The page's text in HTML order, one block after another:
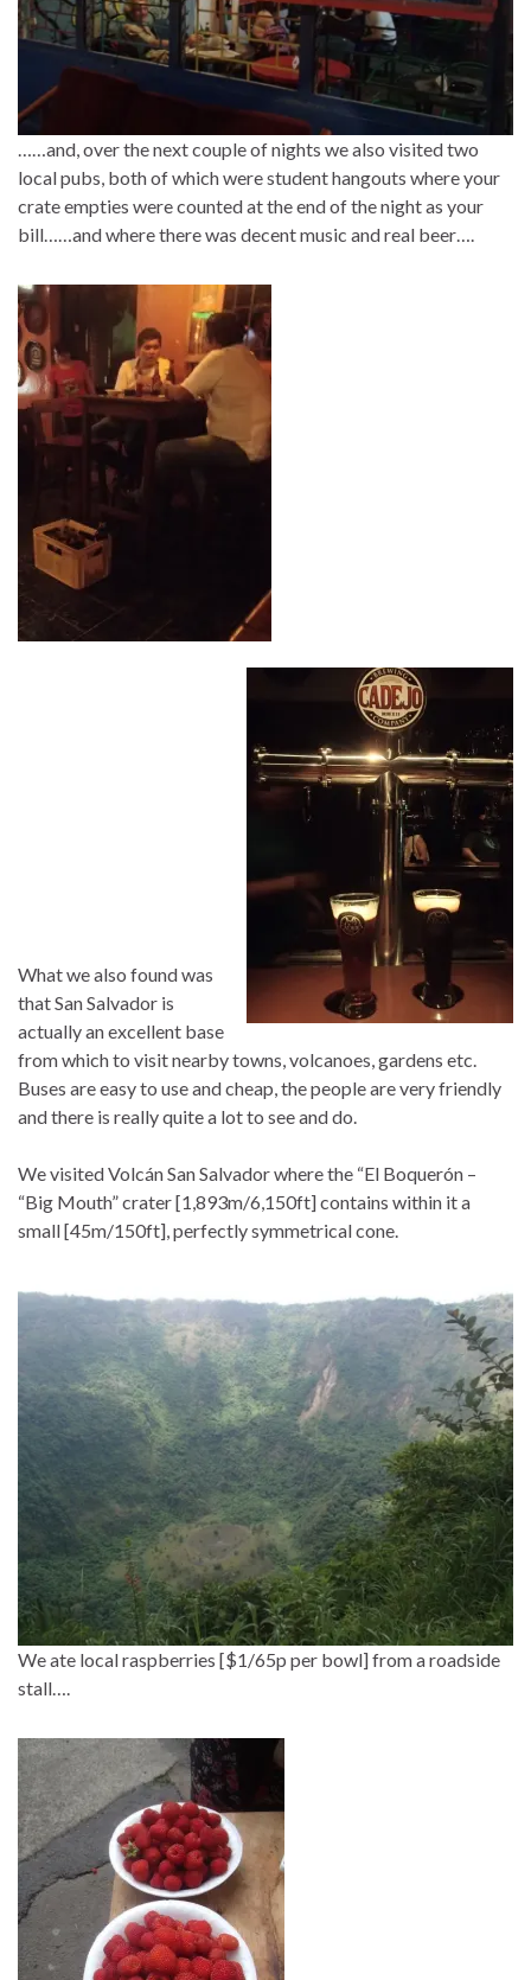
……and, over the next couple of nights we also visited two
local pubs, both of which were student hangouts where your
crate empties were counted at the end of the night as your
bill……and where there was decent music and real beer….
What we also found was
that San Salvador is
actually an excellent base
from which to visit nearby towns, volcanoes, gardens etc.
Buses are easy to use and cheap, the people are very friendly
and there is really quite a lot to see and do.
We visited Volcán San Salvador where the “El Boquerón –
“Big Mouth” crater [1,893m/6,150ft] contains within it a
small [45m/150ft], perfectly symmetrical cone.
We ate local raspberries [$1/65p per bowl] from a roadside
stall….